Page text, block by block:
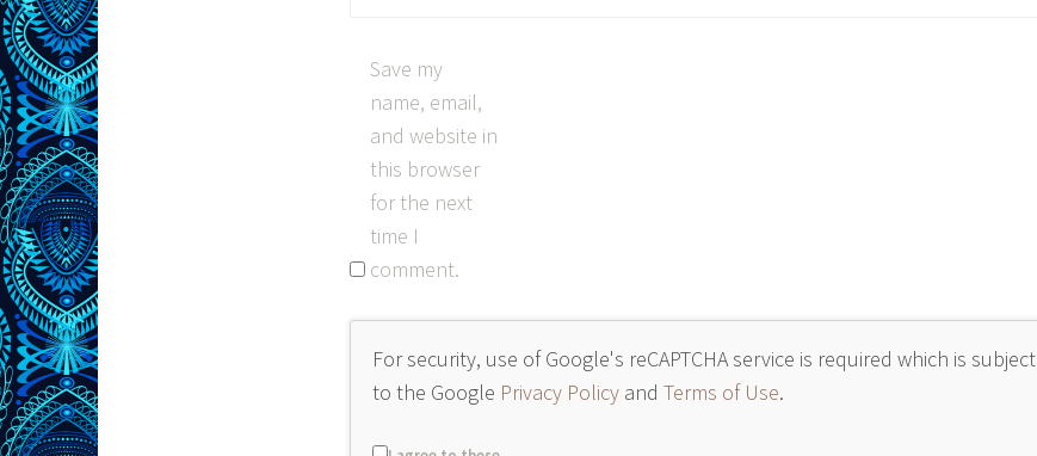
Save my
name, email,
and website in
this browser
for the next
time I
comment.
For security, use of Google's reCAPTCHA service is required which is subject
to the Google Privacy Policy and Terms of Use.